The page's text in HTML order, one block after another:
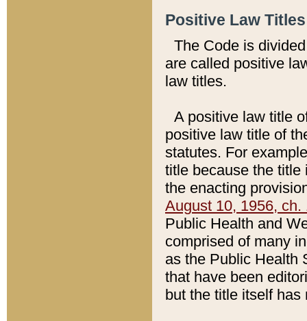
Positive Law
The Code is
are called positive
law titles.
A positive law title
positive law title of
statutes. For
title because the title
the enacting
August 10, 1956, ch.
Public Health and
comprised of many
as the Public Health
that have been
but the title itself